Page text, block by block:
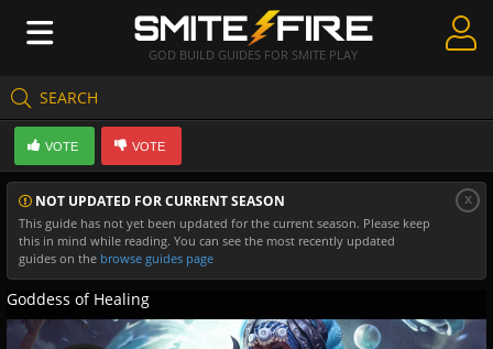
GOD BUILD GUIDES FOR SMITE PLAY
SEARCH
Create Guides
Guides & Builds
Gods & Database
Community
NOT UPDATED FOR CURRENT SEASON
This guide has not yet been updated for the current season. Please keep
this in mind while reading. You can see the most recently updated
guides on the browse guides page
x
VOTE VOTE
Goddess of Healing